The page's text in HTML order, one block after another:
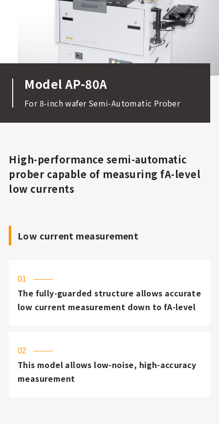
Model AP-80A
For 8-inch wafer Semi-Automatic Prober
High-performance semi-automatic
prober capable of measuring fA-level
low currents
Low current measurement
01
The fully-guarded structure allows accurate
low current measurement down to fA-level
02
This model allows low-noise, high-accuracy
measurement